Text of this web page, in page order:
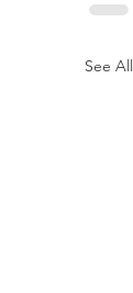
See All